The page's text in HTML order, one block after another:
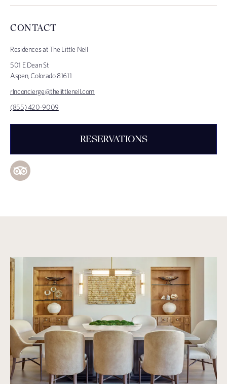
CONTACT
Residences at The Little Nell
501 E Dean St
Aspen, Colorado 81611
rlnconcierge@thelittlenell.com
(855) 420-9009
RESERVATIONS